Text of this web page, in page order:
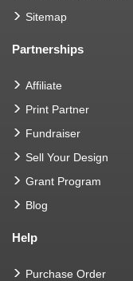
Sitemap
Partnerships
Affiliate
Print Partner
Fundraiser
Sell Your Design
Grant Program
Blog
Help
Purchase Order